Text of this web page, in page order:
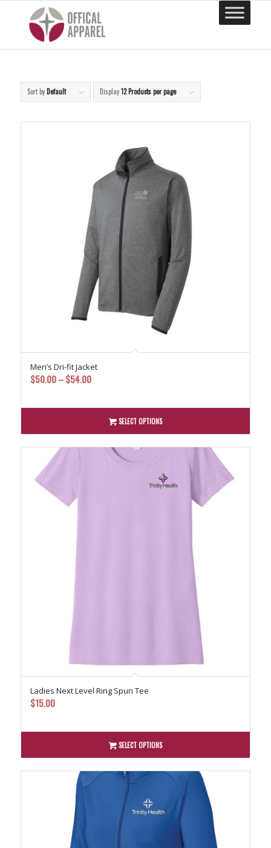
Sort by Default Display12 Products per page
Men’s Dri-fit Jacket
$50.00 – $54.00Price
$50.00
through
$54.00
SELECT OPTIONS
Ladies Next Level Ring Spun Tee
$15.00
SELECT OPTIONS